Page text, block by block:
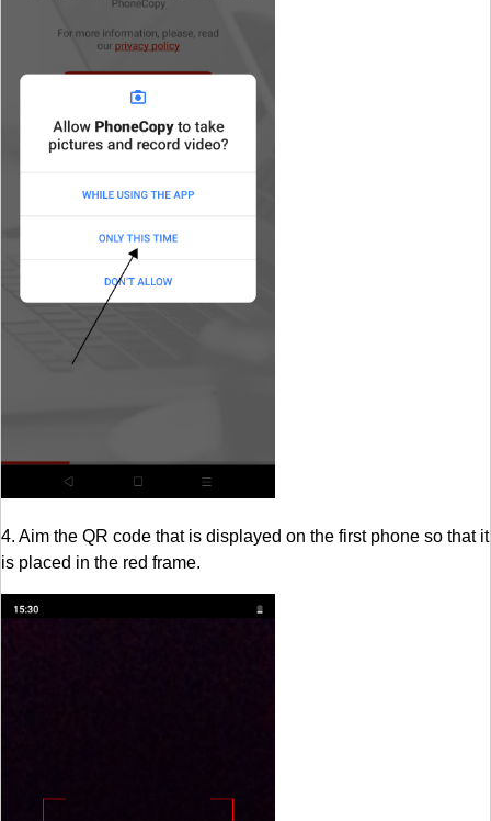
4. Aim the QR code that is displayed on the first phone so that it
is placed in the red frame.